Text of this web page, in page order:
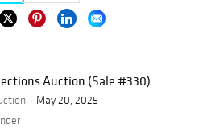
Auction (Sale #330)
May 20, 2025